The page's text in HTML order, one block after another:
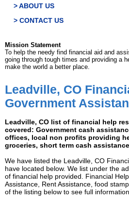
> ABOUT US
> CONTACT US
Mission Statement
To help the needy find financial aid and
going through tough times and providing a
make the world a better place.
Leadville, CO
Government
Leadville, CO list of financial help
covered: Government cash
offices, local non profits providing
groceries, short term cash
We have listed the Leadville, CO
have located below. We list under the
of financial help provided. Financial
Assistance, Rent Assistance, food
of the listing below to see full